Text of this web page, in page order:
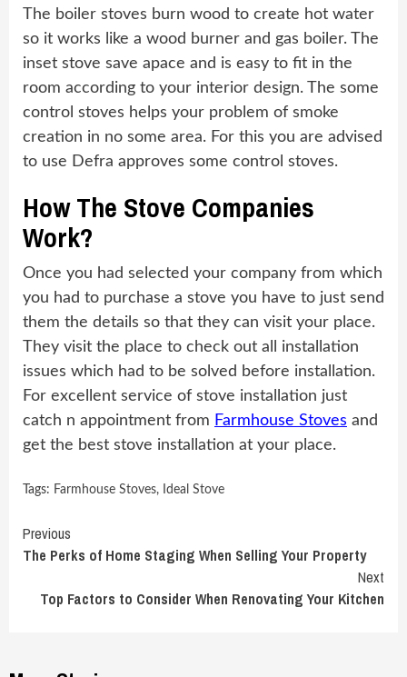
The boiler stoves burn wood to create hot water
so it works like a wood burner and gas boiler. The
inset stove save apace and is easy to fit in the
room according to your interior design. The some
control stoves helps your problem of smoke
creation in no some area. For this you are advised
to use Defra approves some control stoves.
How The Stove Companies
Work?
Once you had selected your company from which
you had to purchase a stove you have to just send
them the details so that they can visit your place.
They visit the place to check out all installation
issues which had to be solved before installation.
For excellent service of stove installation just
catch n appointment from Farmhouse Stoves and
get the best stove installation at your place.
Tags: Farmhouse Stoves, Ideal Stove
Continue
Reading
Previous
The Perks of Home Staging When Selling Your Property
Next
Top Factors to Consider When Renovating Your Kitchen